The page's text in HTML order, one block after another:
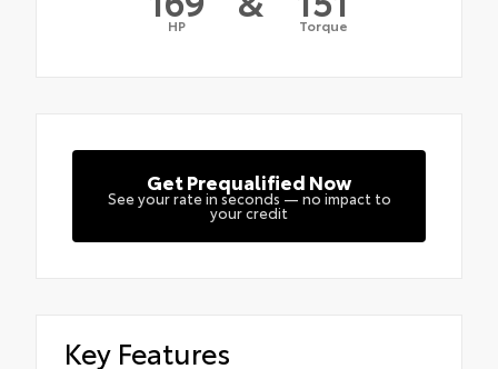
HP Torque
Get Prequalified Now
See your rate in seconds — no impact to
your credit
Key Features